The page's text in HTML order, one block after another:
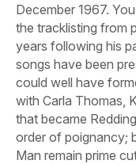
December 1967.
the tracklisting from
years following his
songs have been
could well have
with Carla Thomas,
that became
order of poignancy;
Man remain prime